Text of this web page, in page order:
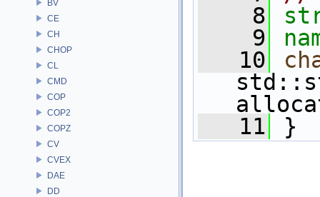
BV
CE
CH
CHOP
CL
CMD
COP
COP2
COPZ
CV
CVEX
DAE
DD
    8
    9
   10
   11